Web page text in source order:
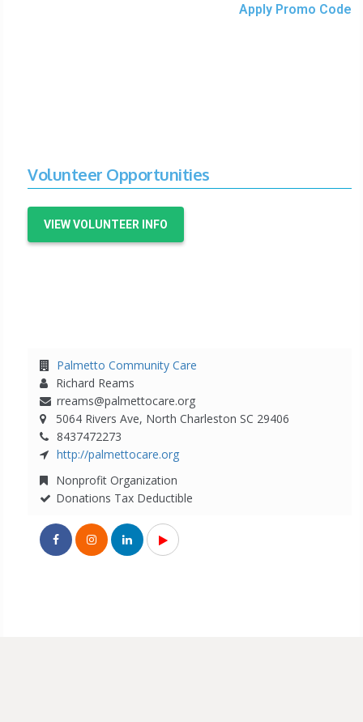
Apply Promo Code
Volunteer Opportunities
VIEW VOLUNTEER INFO
Palmetto Community Care
Richard Reams
rreams@palmettocare.org
5064 Rivers Ave, North Charleston SC 29406
8437472273
http://palmettocare.org
Nonprofit Organization
Donations Tax Deductible